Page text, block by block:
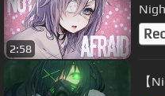
2:58
【